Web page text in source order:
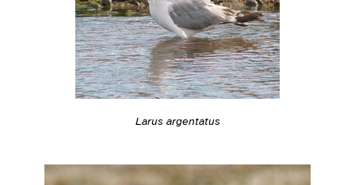
Larus argentatus